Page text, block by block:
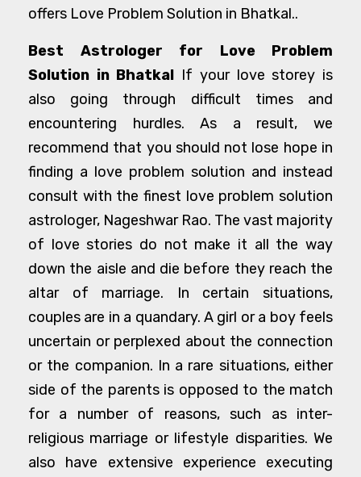
offers Love Problem Solution in Bhatkal..
Best Astrologer for Love Problem
Solution in Bhatkal If your love storey is
also going through difficult times and
encountering hurdles. As a result, we
recommend that you should not lose hope in
finding a love problem solution and instead
consult with the finest love problem solution
astrologer, Nageshwar Rao. The vast majority
of love stories do not make it all the way
down the aisle and die before they reach the
altar of marriage. In certain situations,
couples are in a quandary. A girl or a boy feels
uncertain or perplexed about the connection
or the companion. In a rare situations, either
side of the parents is opposed to the match
for a number of reasons, such as inter-
religious marriage or lifestyle disparities. We
also have extensive experience executing